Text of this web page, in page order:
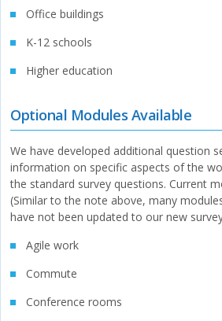
Office buildings
K-12 schools
Higher education
Optional Modules Available
We have developed additional question
information on specific aspects of the
the standard survey questions. Current
(Similar to the note above, many
have not been updated to our new
Agile work
Commute
Conference rooms